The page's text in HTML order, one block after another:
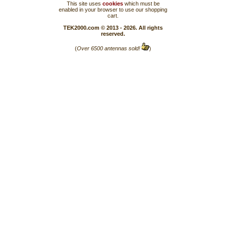
This site uses cookieswhich must be
enabled in your browser to use our shopping
cart.
TEK2000.com © 2013 - 2026. All rights
reserved.
(Over 6500 antennas sold! )